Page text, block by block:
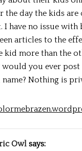
the day the kids are
I have no issue with
articles to the
kid more than the
you ever post
Nothing is
Owl says: